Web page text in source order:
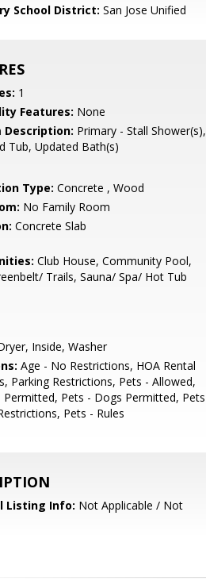
School District: San Jose Unified
1
Features: None
Description: Primary - Stall Shower(s),
Tub, Updated Bath(s)
Type: Concrete , Wood
No Family Room
Concrete Slab
Club House, Community Pool,
Trails, Sauna/ Spa/ Hot Tub
Inside, Washer
Age - No Restrictions, HOA Rental
Parking Restrictions, Pets - Allowed,
Permitted, Pets - Dogs Permitted, Pets
Pets - Rules
Listing Info: Not Applicable / Not